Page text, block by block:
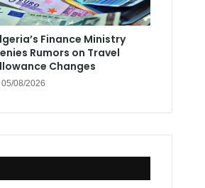
Finance Ministry
Rumors on Travel
Changes
05/08/2026